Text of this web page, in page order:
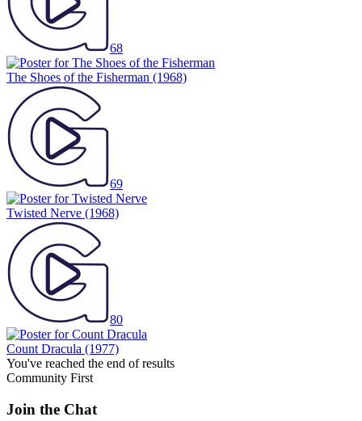
68
The Shoes of the Fisherman (1968)
69
Twisted Nerve (1968)
80
Count Dracula (1977)
You've reached the end of results
Community First
Join the Chat